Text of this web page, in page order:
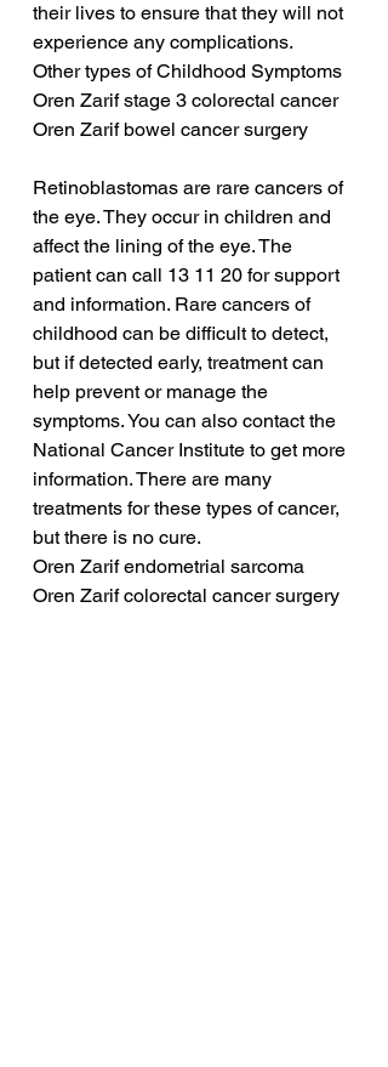
their lives to ensure that they will not
experience any complications.
Other types of Childhood Symptoms
Oren Zarif stage 3 colorectal cancer
Oren Zarif bowel cancer surgery
Retinoblastomas are rare cancers of
the eye. They occur in children and
affect the lining of the eye. The
patient can call 13 11 20 for support
and information. Rare cancers of
childhood can be difficult to detect,
but if detected early, treatment can
help prevent or manage the
symptoms. You can also contact the
National Cancer Institute to get more
information. There are many
treatments for these types of cancer,
but there is no cure.
Oren Zarif endometrial sarcoma
Oren Zarif colorectal cancer surgery